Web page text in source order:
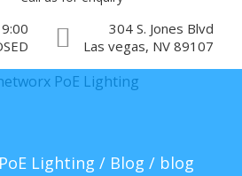
304 S. Jones Blvd
Las vegas, NV 89107
Lighting / Blog / blog